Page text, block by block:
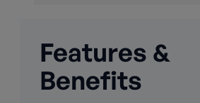
Features &
Benefits